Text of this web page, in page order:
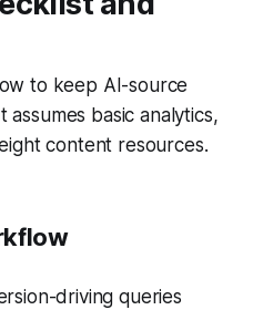
to keep AI-source
assumes basic analytics,
content resources.
driving queries